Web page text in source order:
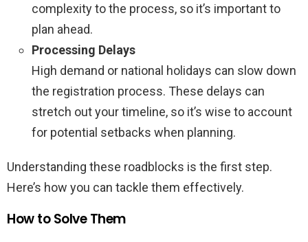
complexity to the process, so it’s important to
plan ahead.
Processing Delays
High demand or national holidays can slow down
the registration process. These delays can
stretch out your timeline, so it’s wise to account
for potential setbacks when planning.
Understanding these roadblocks is the first step.
Here’s how you can tackle them effectively.
How to Solve Them